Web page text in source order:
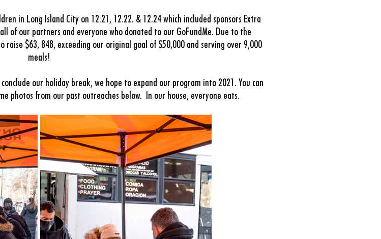
in Long Island City on 12.21, 12.22. & 12.24 which included sponsors Extra
of our partners and everyone who donated to our GoFundMe. Due to the
$63, 848, exceeding our original goal of $50,000 and serving over 9,000
meals!
our holiday break, we hope to expand our program into 2021. You can
photos from our past outreaches below. In our house, everyone eats.